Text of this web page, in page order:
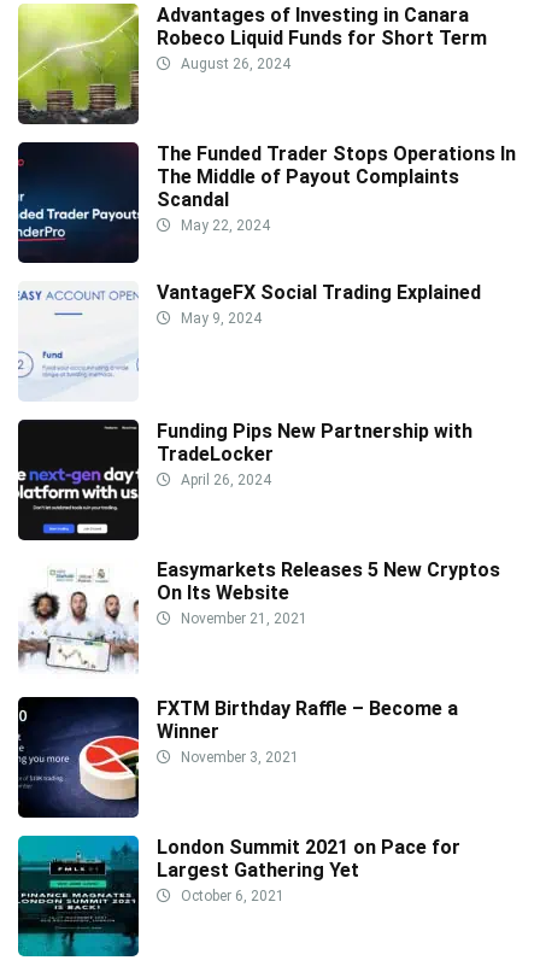
Advantages of Investing in Canara
Robeco Liquid Funds for Short Term
August 26, 2024
The Funded Trader Stops Operations In
The Middle of Payout Complaints
Scandal
May 22, 2024
VantageFX Social Trading Explained
May 9, 2024
Funding Pips New Partnership with
TradeLocker
April 26, 2024
Easymarkets Releases 5 New Cryptos
On Its Website
November 21, 2021
FXTM Birthday Raffle – Become a
Winner
November 3, 2021
London Summit 2021 on Pace for
Largest Gathering Yet
October 6, 2021